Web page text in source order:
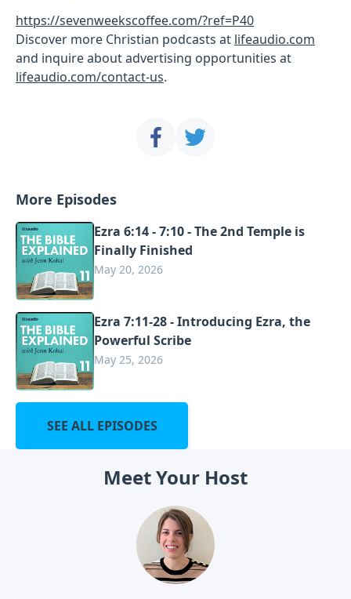
https://sevenweekscoffee.com/?ref=P40
Discover more Christian podcasts at lifeaudio.com
and inquire about advertising opportunities at
lifeaudio.com/contact-us.
More Episodes
Ezra 6:14 - 7:10 - The 2nd Temple is
Finally Finished
May 20, 2026
Ezra 7:11-28 - Introducing Ezra, the
Powerful Scribe
May 25, 2026
SEE ALL EPISODES
Meet Your Host